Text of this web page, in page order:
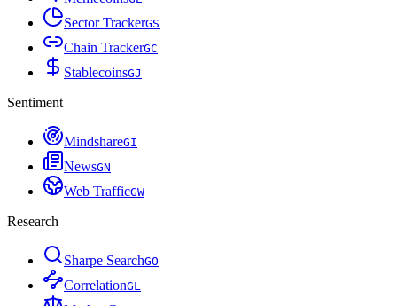
Sector TrackerGS
Chain TrackerGC
StablecoinsGJ
Sentiment
MindshareGI
NewsGN
Web TrafficGW
Research
Sharpe SearchGO
CorrelationGL